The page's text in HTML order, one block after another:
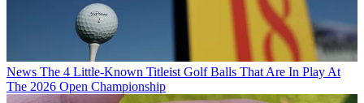
News The 4 Little-Known Titleist Golf Balls That Are In Play At
The 2026 Open Championship